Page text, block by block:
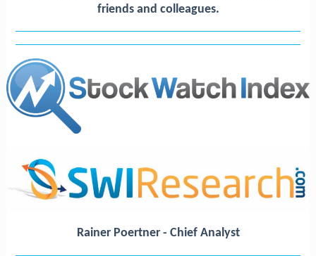
friends and colleagues.
Rainer Poertner - Chief Analyst